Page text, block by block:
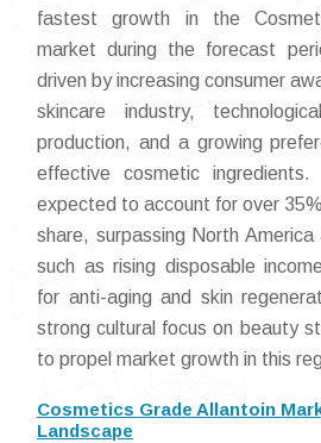
fastest growth in the
market during the forecast
driven by increasing consumer
skincare industry,
production, and a growing
effective cosmetic
expected to account for over
share, surpassing North
such as rising disposable
for anti-aging and skin
strong cultural focus on beauty
to propel market growth in this
Cosmetics Grade Allantoin
Landscape